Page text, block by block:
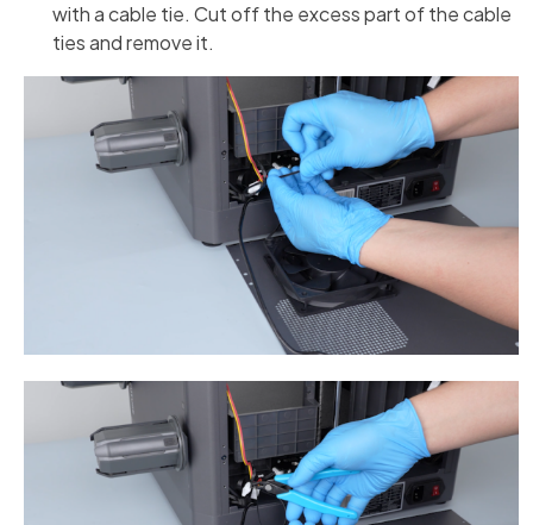
with a cable tie. Cut off the excess part of the cable
ties and remove it.